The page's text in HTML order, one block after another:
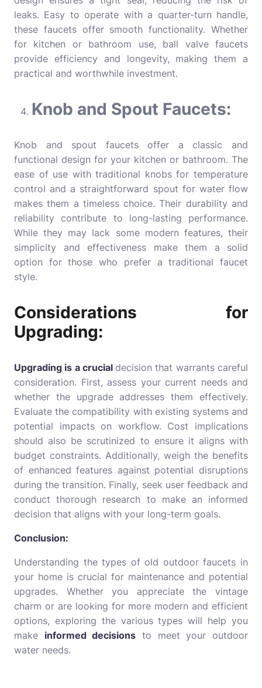
leaks. Easy to operate with a quarter-turn handle,
these faucets offer smooth functionality. Whether
for kitchen or bathroom use, ball valve faucets
provide efficiency and longevity, making them a
practical and worthwhile investment.
Knob and Spout Faucets:
Knob and spout faucets offer a classic and
functional design for your kitchen or bathroom. The
ease of use with traditional knobs for temperature
control and a straightforward spout for water flow
makes them a timeless choice. Their durability and
reliability contribute to long-lasting performance.
While they may lack some modern features, their
simplicity and effectiveness make them a solid
option for those who prefer a traditional faucet
style.
Considerations for
Upgrading:
Upgrading is a crucial decision that warrants careful
consideration. First, assess your current needs and
whether the upgrade addresses them effectively.
Evaluate the compatibility with existing systems and
potential impacts on workflow. Cost implications
should also be scrutinized to ensure it aligns with
budget constraints. Additionally, weigh the benefits
of enhanced features against potential disruptions
during the transition. Finally, seek user feedback and
conduct thorough research to make an informed
decision that aligns with your long-term goals.
Conclusion:
Understanding the types of old outdoor faucets in
your home is crucial for maintenance and potential
upgrades. Whether you appreciate the vintage
charm or are looking for more modern and efficient
options, exploring the various types will help you
make informed decisions to meet your outdoor
water needs.